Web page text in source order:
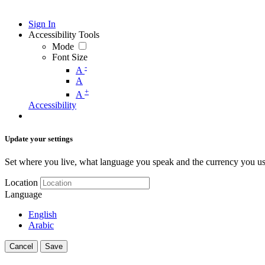
Sign In
Accessibility Tools
Mode
Font Size
A -
A
A +
Accessibility
Update your settings
Set where you live, what language you speak and the currency you
Location
Language
English
Arabic
Cancel Save